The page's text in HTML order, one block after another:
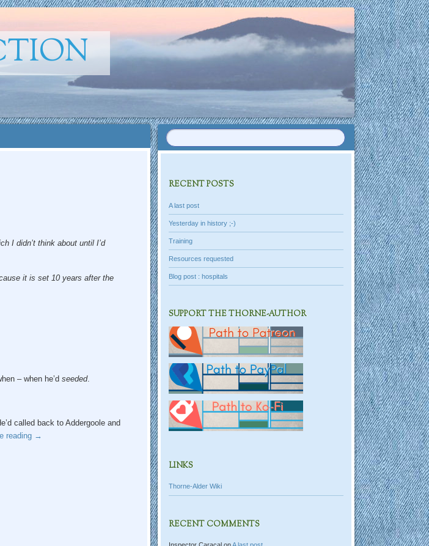
I didn’t think about until I’d
it is set 10 years after the
– when he’d seeded.
called back to Addergoole and
reading →
RECENT POSTS
A last post
Yesterday in history ;-)
Training
Resources requested
Blog post : hospitals
SUPPORT THE THORNE-AUTHOR
LINKS
Thorne-Alder Wiki
RECENT COMMENTS